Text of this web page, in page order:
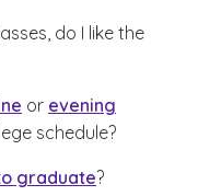
do I like the
or evening
schedule?
graduate?